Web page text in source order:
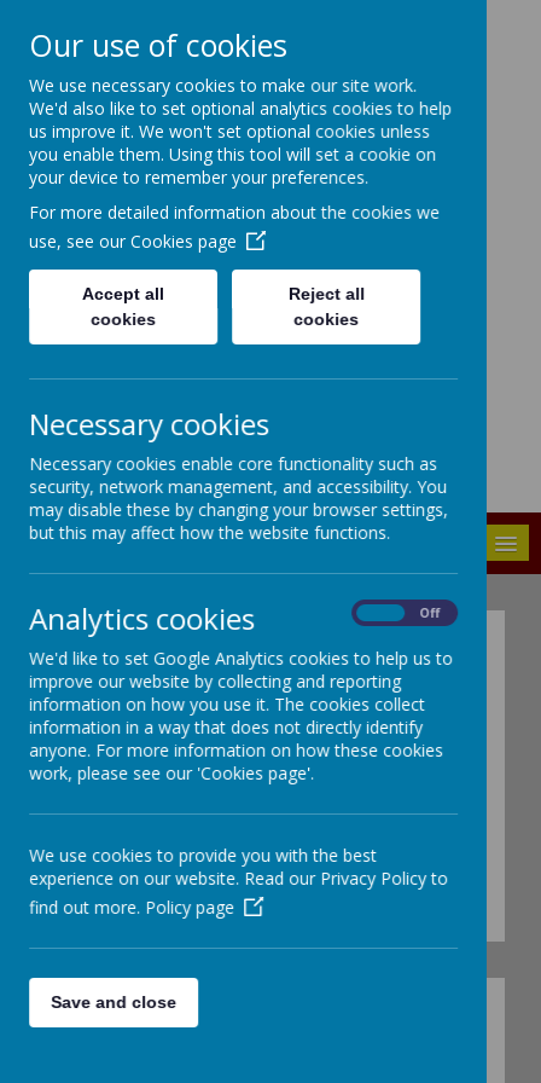
HIGHFIELD PRIMARY
SCHOOL
Consideration Aspiration
Responsibility
Enjoyment
Powered by Translate
Bridgenorth Avenue, Urmston, Manchester, M41 9PA
highfield.admin@trafford.gov.uk
0161 748 6096
C
NURSERY
Nursery team:
Keegan, Mrs Horrocks and Mrs
Macauley
Our use of cookies
We use necessary cookies to make our site work.
We'd also like to set optional analytics cookies to help
us improve it. We won't set optional cookies unless
you enable them. Using this tool will set a cookie on
your device to remember your preferences.
For more detailed information about the cookies we
use, see our Cookies page
Accept all
cookies
Reject all
cookies
Necessary cookies
Necessary cookies enable core functionality such as
security, network management, and accessibility. You
may disable these by changing your browser settings,
but this may affect how the website functions.
Analytics cookies Off
We'd like to set Google Analytics cookies to help us to
improve our website by collecting and reporting
information on how you use it. The cookies collect
information in a way that does not directly identify
anyone. For more information on how these cookies
work, please see our 'Cookies page'.
We use cookies to provide you with the best
experience on our website. Read our Privacy Policy to
find out more. Policy page
Save and close